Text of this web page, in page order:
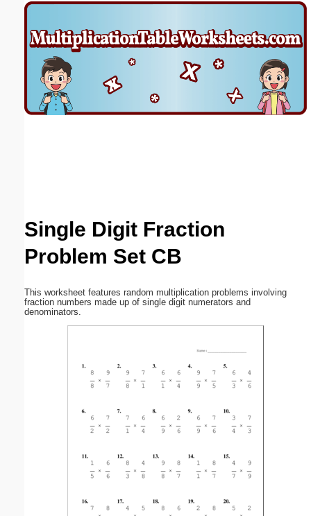
Single Digit Fraction
Problem Set CB
This worksheet features random multiplication problems involving
fraction numbers made up of single digit numerators and
denominators.
Email address: (optional)
Suggestion: